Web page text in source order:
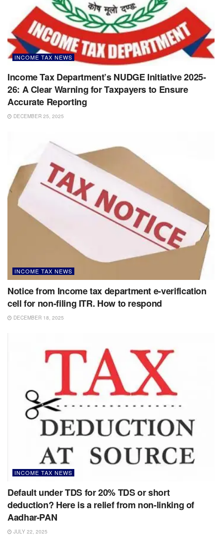
INCOME TAX NEWS
Income Tax Department’s NUDGE Initiative 2025-
26: A Clear Warning for Taxpayers to Ensure
Accurate Reporting
DECEMBER 25, 2025
INCOME TAX NEWS
Notice from Income tax department e-verification
cell for non-filing ITR. How to respond
DECEMBER 18, 2025
INCOME TAX NEWS
Default under TDS for 20% TDS or short
deduction? Here is a relief from non-linking of
Aadhar-PAN
JULY 22, 2025